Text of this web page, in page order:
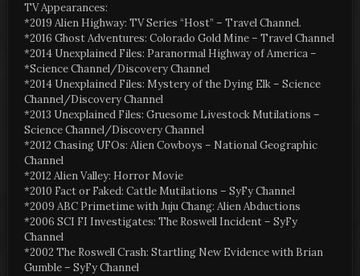
TV Appearances:
*2019 Alien Highway: TV Series “Host” – Travel Channel.
*2016 Ghost Adventures: Colorado Gold Mine – Travel Channel
*2014 Unexplained Files: Paranormal Highway of America –
*Science Channel/Discovery Channel
*2014 Unexplained Files: Mystery of the Dying Elk – Science
Channel/Discovery Channel
*2013 Unexplained Files: Gruesome Livestock Mutilations –
Science Channel/Discovery Channel
*2012 Chasing UFOs: Alien Cowboys – National Geographic
Channel
*2012 Alien Valley: Horror Movie
*2010 Fact or Faked: Cattle Mutilations – SyFy Channel
*2009 ABC Primetime with Juju Chang: Alien Abductions
*2006 SCI FI Investigates: The Roswell Incident – SyFy
Channel
*2002 The Roswell Crash: Startling New Evidence with Brian
Gumble – SyFy Channel